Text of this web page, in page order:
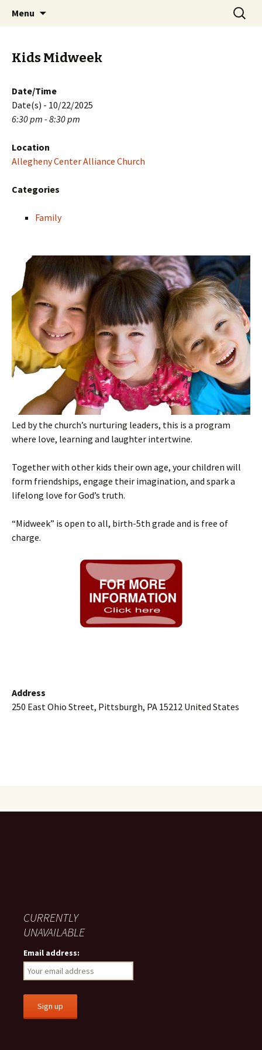
PGH Events
Menu
Search
for:
Kids Midweek
Date/Time
Date(s) - 10/22/2025
6:30 pm - 8:30 pm
Location
Allegheny Center Alliance Church
Categories
Family
Led by the church’s nurturing leaders, this is a program
where love, learning and laughter intertwine.
Together with other kids their own age, your children will
form friendships, engage their imagination, and spark a
lifelong love for God’s truth.
“Midweek” is open to all, birth-5th grade and is free of
charge.
Address
250 East Ohio Street, Pittsburgh, PA 15212 United States
CURRENTLY
UNAVAILABLE
Email address: